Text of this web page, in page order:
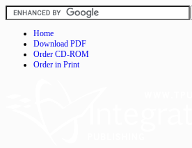
Home
Download PDF
Order CD-ROM
Order in Print